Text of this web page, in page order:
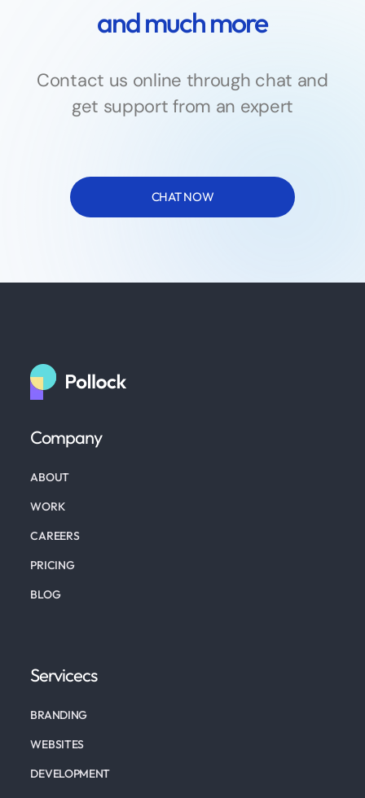
and much more
Contact us online through chat and
get support from an expert
CHAT NOW
Company
ABOUT
WORK
CAREERS
PRICING
BLOG
Servicecs
BRANDING
WEBSITES
DEVELOPMENT